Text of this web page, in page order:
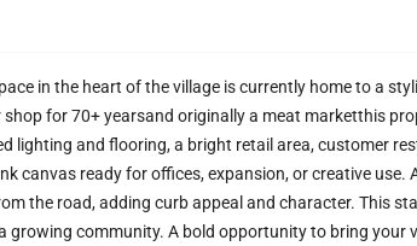
in the heart of the village is currently home to a
for 70+ yearsand originally a meat marketthis
lighting and flooring, a bright retail area, customer
canvas ready for offices, expansion, or creative use.
the road, adding curb appeal and character. This
community. A bold opportunity to bring your